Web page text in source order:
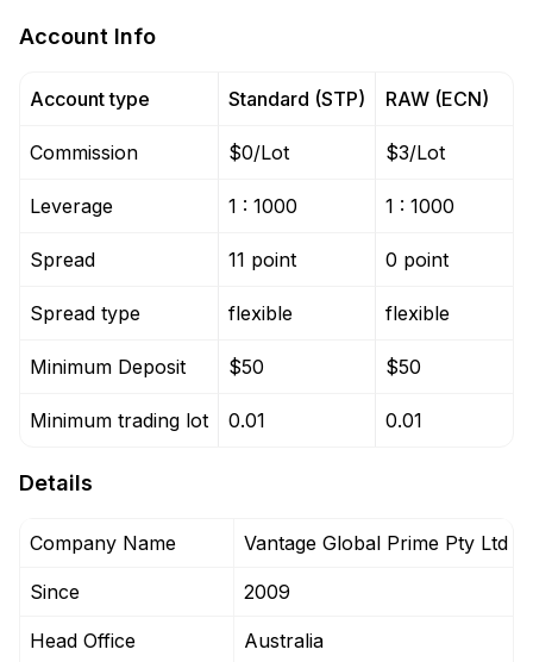
Account Info
Account type
Commission
Leverage
Spread
Spread type
Minimum Deposit
Minimum trading lot
Standard (STP)
$0/Lot
1 : 1000
11 point
flexible
$50
0.01
RAW (ECN)
$3/Lot
1 : 1000
0 point
flexible
$50
0.01
Details
Company Name Vantage Global Prime Pty Ltd
Since 2009
Head Office Australia